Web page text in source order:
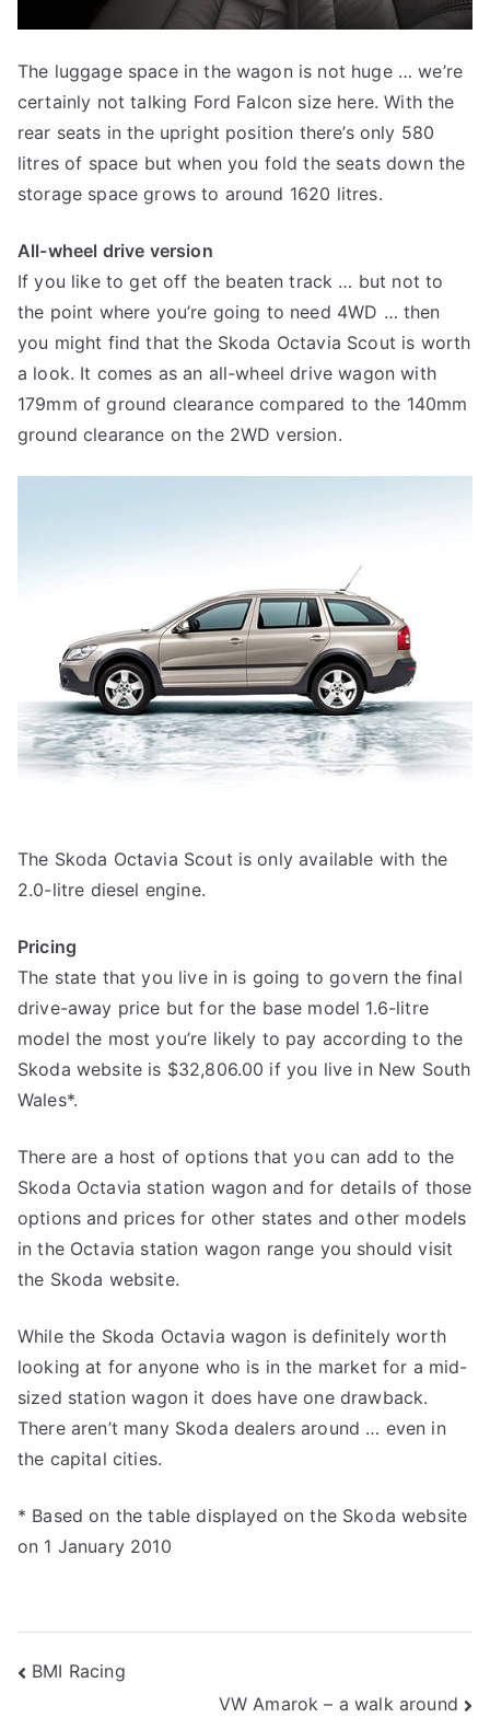
The luggage space in the wagon is not huge … we’re
certainly not talking Ford Falcon size here. With the
rear seats in the upright position there’s only 580
litres of space but when you fold the seats down the
storage space grows to around 1620 litres.
All-wheel drive version
If you like to get off the beaten track … but not to
the point where you’re going to need 4WD … then
you might find that the Skoda Octavia Scout is worth
a look. It comes as an all-wheel drive wagon with
179mm of ground clearance compared to the 140mm
ground clearance on the 2WD version.
The Skoda Octavia Scout is only available with the
2.0-litre diesel engine.
Pricing
The state that you live in is going to govern the final
drive-away price but for the base model 1.6-litre
model the most you’re likely to pay according to the
Skoda website is $32,806.00 if you live in New South
Wales*.
There are a host of options that you can add to the
Skoda Octavia station wagon and for details of those
options and prices for other states and other models
in the Octavia station wagon range you should visit
the Skoda website.
While the Skoda Octavia wagon is definitely worth
looking at for anyone who is in the market for a mid-
sized station wagon it does have one drawback.
There aren’t many Skoda dealers around … even in
the capital cities.
* Based on the table displayed on the Skoda website
on 1 January 2010
Post
BMI Racing
VW Amarok – a walk around